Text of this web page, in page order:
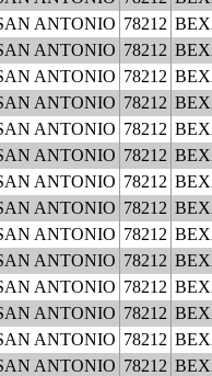
ANTONIO 78212
ANTONIO 78212
ANTONIO 78212
ANTONIO 78212
ANTONIO 78212
ANTONIO 78212
ANTONIO 78212
ANTONIO 78212
ANTONIO 78212
ANTONIO 78212
ANTONIO 78212
ANTONIO 78212
ANTONIO 78212
ANTONIO 78212